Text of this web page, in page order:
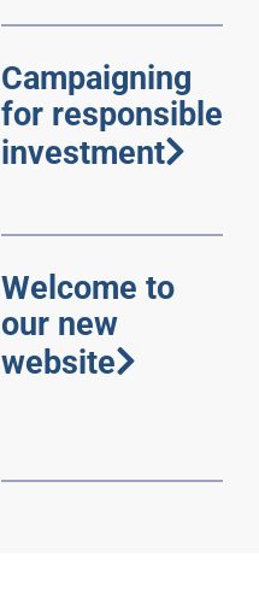
Campaigning
for responsible
investment
Welcome to
our new
website